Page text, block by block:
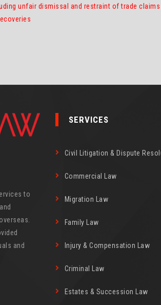
unfair dismissal and restraint of trade claims
to
and
SERVICES
Civil Litigation & Dispute
Commercial Law
Migration Law
Family Law
Injury & Compensation Law
Criminal Law
Estates & Succession Law